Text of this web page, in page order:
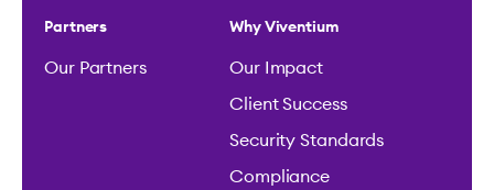
Partners
Our Partners
Why Viventium
Our Impact
Client Success
Security Standards
Compliance